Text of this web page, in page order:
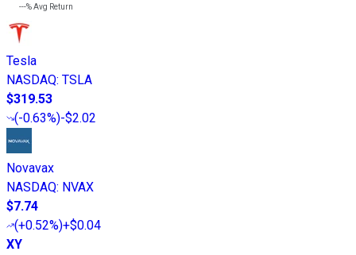
---%Avg Return
Tesla
NASDAQ: TSLA
$319.53
(-0.63%)-$2.02
Novavax
NASDAQ: NVAX
$7.74
(+0.52%)+$0.04
XY